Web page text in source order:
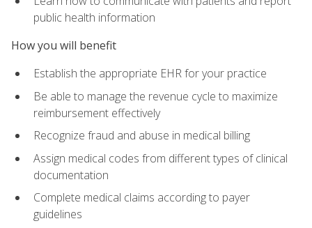
public health information
How you will benefit
Establish the appropriate EHR for your practice
Be able to manage the revenue cycle to maximize
reimbursement effectively
Recognize fraud and abuse in medical billing
Assign medical codes from different types of clinical
documentation
Complete medical claims according to payer
guidelines